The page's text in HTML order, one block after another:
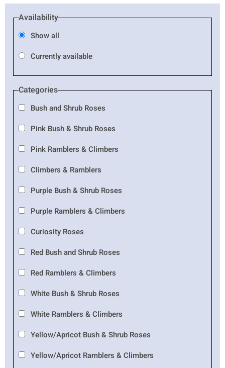
Availability
Show all
Currently available
Categories
Bush and Shrub Roses
Pink Bush & Shrub Roses
Pink Ramblers & Climbers
Climbers & Ramblers
Purple Bush & Shrub Roses
Purple Ramblers & Climbers
Curiosity Roses
Red Bush and Shrub Roses
Red Ramblers & Climbers
White Bush & Shrub Roses
White Ramblers & Climbers
Yellow/Apricot Bush & Shrub Roses
Yellow/Apricot Ramblers & Climbers